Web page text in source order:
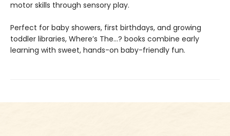
motor skills through sensory play.
Perfect for baby showers, first birthdays, and growing
toddler libraries, Where’s The…? books combine early
learning with sweet, hands-on baby-friendly fun.